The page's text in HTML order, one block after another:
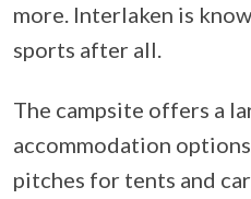
more. Interlaken is
sports after all.
The campsite offers a
accommodation
pitches for tents and